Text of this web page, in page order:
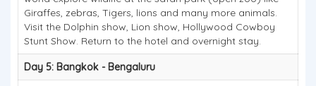
Giraffes, zebras, Tigers, lions and many more animals.
Visit the Dolphin show, Lion show, Hollywood Cowboy
Stunt Show. Return to the hotel and overnight stay.
Day 5: Bangkok - Bengaluru